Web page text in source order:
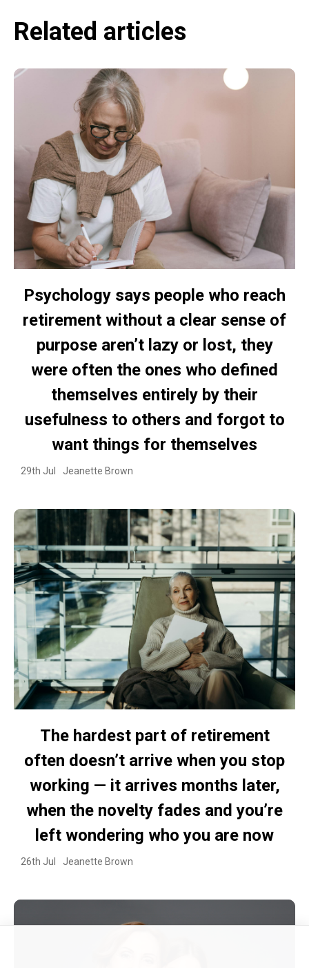
Related articles
Psychology says people who reach
retirement without a clear sense of
purpose aren’t lazy or lost, they
were often the ones who defined
themselves entirely by their
usefulness to others and forgot to
want things for themselves
29th Jul Jeanette Brown
The hardest part of retirement
often doesn’t arrive when you stop
working — it arrives months later,
when the novelty fades and you’re
left wondering who you are now
26th Jul Jeanette Brown